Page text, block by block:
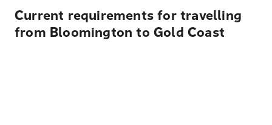
Current requirements for travelling
from Bloomington to Gold Coast